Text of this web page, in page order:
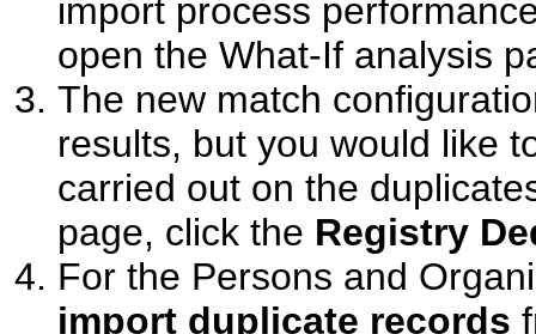
import process
open the What-If analysis
The new match
results, but you would like
carried out on the
page, click the Registry
For the Persons and
import duplicate records